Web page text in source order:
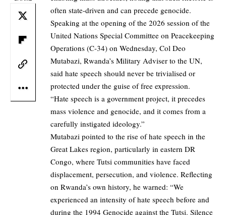
often state-driven and can precede genocide.
Speaking at the opening of the 2026 session of the
United Nations Special Committee on Peacekeeping
Operations (C-34) on Wednesday, Col Deo
Mutabazi, Rwanda’s Military Adviser to the UN,
said hate speech should never be trivialised or
protected under the guise of free expression.
“Hate speech is a government project, it precedes
mass violence and genocide, and it comes from a
carefully instigated ideology.”
Mutabazi pointed to the rise of hate speech in the
Great Lakes region, particularly in eastern DR
Congo, where Tutsi communities have faced
displacement, persecution, and violence. Reflecting
on Rwanda’s own history, he warned: “We
experienced an intensity of hate speech before and
during the 1994 Genocide against the Tutsi. Silence